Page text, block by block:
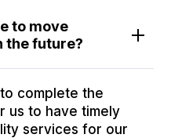
to move
the future?
complete the
us to have timely
services for our